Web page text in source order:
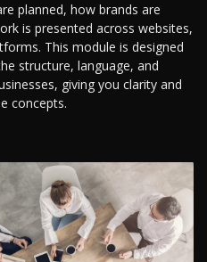
planned, how brands are
is presented across websites,
This module is designed
structure, language, and
giving you clarity and
concepts.